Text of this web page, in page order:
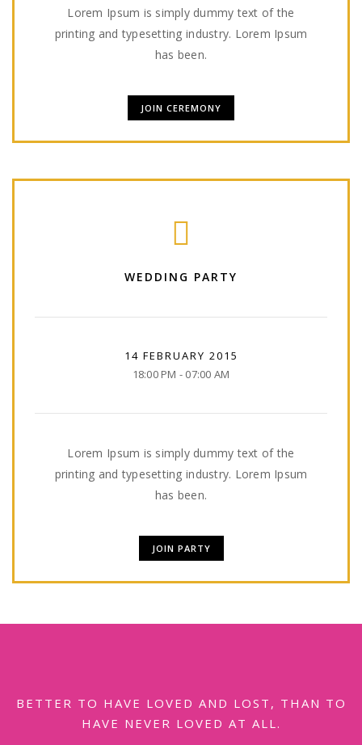
Lorem Ipsum is simply dummy text of the
printing and typesetting industry. Lorem Ipsum
has been.
JOIN CEREMONY
WEDDING PARTY
14 FEBRUARY 2015
18:00 PM - 07:00 AM
Lorem Ipsum is simply dummy text of the
printing and typesetting industry. Lorem Ipsum
has been.
JOIN PARTY
BETTER TO HAVE LOVED AND LOST, THAN TO
HAVE NEVER LOVED AT ALL.